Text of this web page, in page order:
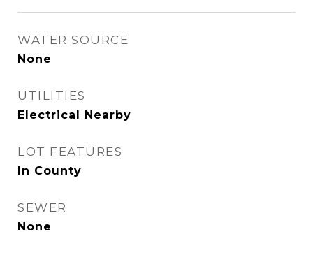
WATER SOURCE
None
UTILITIES
Electrical Nearby
LOT FEATURES
In County
SEWER
None